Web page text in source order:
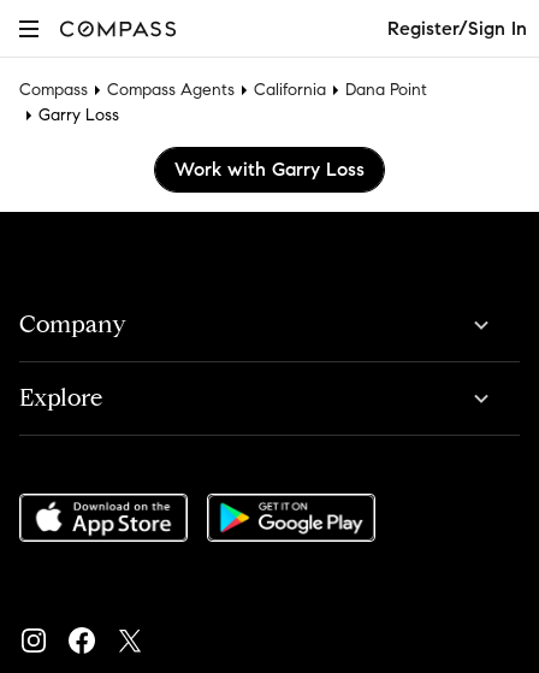
Register/Sign In
Compass Compass Agents California
Dana Point
Garry Loss
Work with Garry Loss
Company
Explore